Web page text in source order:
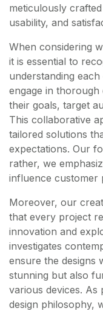
meticulously
usability, and
When considering
it is essential to
understanding each
engage in thorough
their goals, target
This collaborative
tailored solutions
expectations. Our
rather, we
influence customer
Moreover, our
that every project
innovation and
investigates
ensure the designs
stunning but also
various devices.
design philosophy,